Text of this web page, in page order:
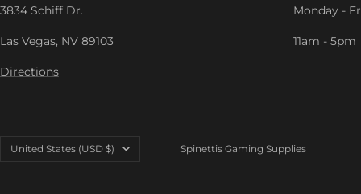
3834 Schiff Dr.
Las Vegas, NV 89103
Directions
Monday -
11am - 5pm
Country/region
United States (USD $) Spinettis Gaming Supplies